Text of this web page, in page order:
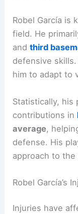
Robel García is
field. He
andthird
defensive
him to adapt to
Statistically, his
contributions in
average,
defense. His
approach to the
Robel García’s
Injuries have